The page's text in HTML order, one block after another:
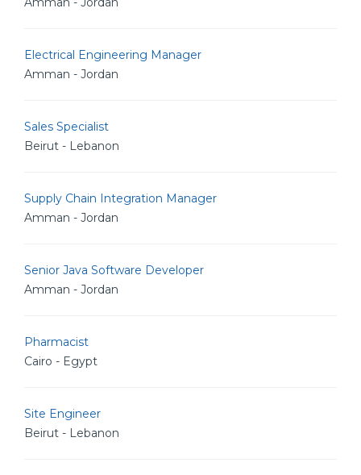
Electrical Engineering Manager
Amman - Jordan
Sales Specialist
Beirut - Lebanon
Supply Chain Integration Manager
Amman - Jordan
Senior Java Software Developer
Amman - Jordan
Pharmacist
Cairo - Egypt
Site Engineer
Beirut - Lebanon